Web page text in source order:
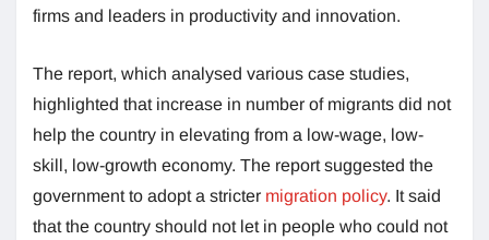
firms and leaders in productivity and innovation.
The report, which analysed various case studies,
highlighted that increase in number of migrants did not
help the country in elevating from a low-wage, low-
skill, low-growth economy. The report suggested the
government to adopt a stricter migration policy. It said
that the country should not let in people who could not